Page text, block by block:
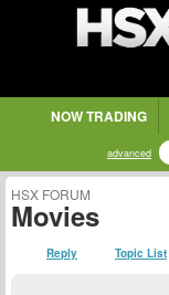
NOW TRADING
advanced
HSX FORUM
Movies
Reply Topic List